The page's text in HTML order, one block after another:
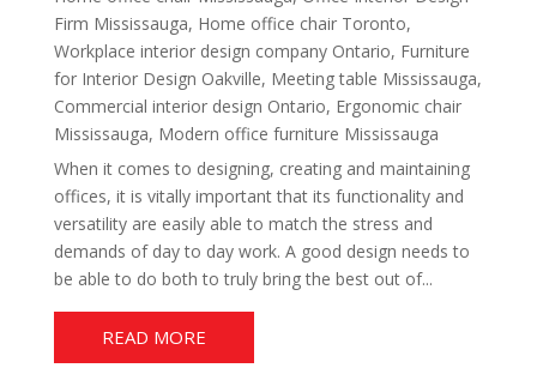
Firm Mississauga, Home office chair Toronto,
Workplace interior design company Ontario, Furniture
for Interior Design Oakville, Meeting table Mississauga,
Commercial interior design Ontario, Ergonomic chair
Mississauga, Modern office furniture Mississauga
When it comes to designing, creating and maintaining
offices, it is vitally important that its functionality and
versatility are easily able to match the stress and
demands of day to day work. A good design needs to
be able to do both to truly bring the best out of...
READ MORE